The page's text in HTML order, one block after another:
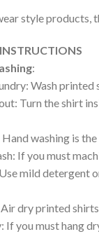
style products,
:
Wash
Turn the shirt
Hand washing is
If you must
mild detergent
dry printed
If you must hang